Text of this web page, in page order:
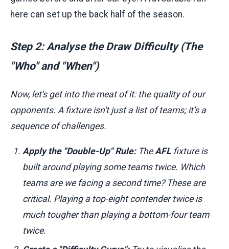
here can set up the back half of the season.
Step 2: Analyse the Draw Difficulty (The
"Who" and "When")
Now, let's get into the meat of it: the quality of our
opponents. A fixture isn't just a list of teams; it's a
sequence of challenges.
Apply the "Double-Up" Rule:The AFL fixture is
built around playing some teams twice. Which
teams are we facing a second time? These are
critical. Playing a top-eight contender twice is
much tougher than playing a bottom-four team
twice.